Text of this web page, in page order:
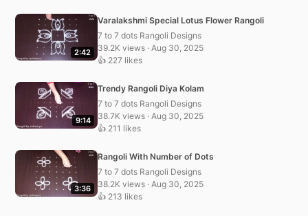
2:42
Varalakshmi Special Lotus Flower Rangoli
7 to 7 dots Rangoli Designs
39.2K views · Aug 30, 2025
👍 227 likes
9:14
Trendy Rangoli Diya Kolam
7 to 7 dots Rangoli Designs
38.7K views · Aug 30, 2025
👍 211 likes
3:36
Rangoli With Number of Dots
7 to 7 dots Rangoli Designs
38.2K views · Aug 30, 2025
👍 213 likes